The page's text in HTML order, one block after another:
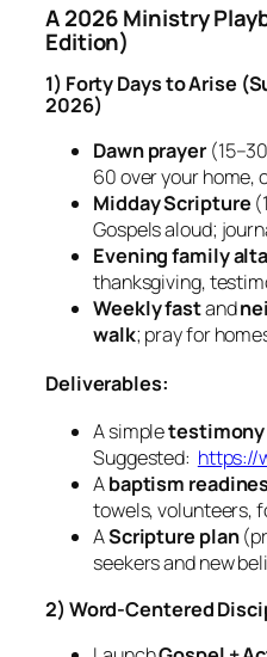
A 2026 Ministry
Edition)
1) Forty Days to Arise
2026)
Dawn prayer
60 over your home,
Midday Scripture
Gospels aloud;
Evening family
thanksgiving,
Weekly fastand
walk; pray for
Deliverables:
A simple
Suggested: https://
Abaptism
towels, volunteers,
AScripture plan
seekers and new
2) Word‑Centered